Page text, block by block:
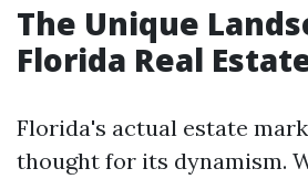
The Unique
Florida Real
Florida's actual estate
thought for its dynamism.